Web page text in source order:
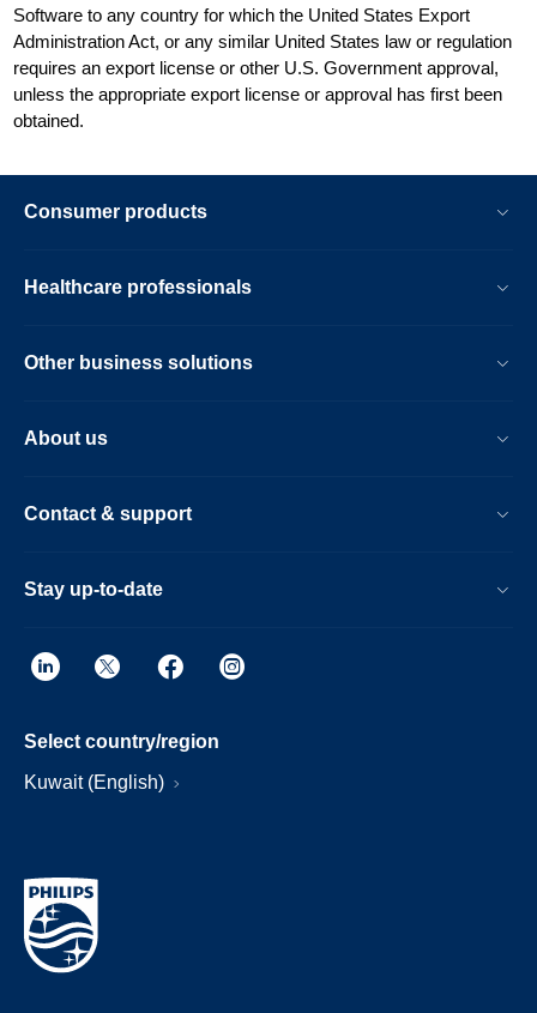
Software to any country for which the United States Export
Administration Act, or any similar United States law or regulation
requires an export license or other U.S. Government approval,
unless the appropriate export license or approval has first been
obtained.
Consumer products
Healthcare professionals
Other business solutions
About us
Contact & support
Stay up-to-date
Select country/region
Kuwait (English)